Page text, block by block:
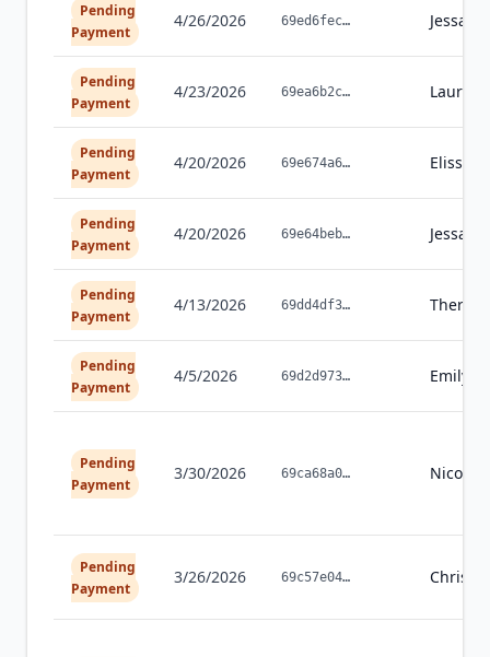
Pending
Payment
4/26/2026 69ed6fec…
Pending
Payment
4/23/2026 69ea6b2c… Laura
Pending
Payment
4/20/2026 69e674a6… Elissa
Pending
Payment
4/20/2026 69e64beb… Jessalyn
Pending
Payment
4/13/2026 69dd4df3…
Pending
Payment
4/5/2026 69d2d973… Emily
Pending
Payment
3/30/2026 69ca68a0… Nicole
Pending
Payment
3/26/2026 69c57e04…